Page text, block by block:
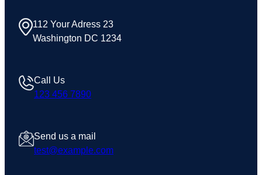
112 Your Adress 23
Washington DC 1234
Call Us
123 456 7890
Send us a mail
test@example.com